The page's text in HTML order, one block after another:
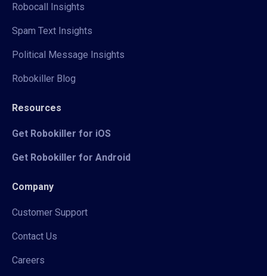
Robocall Insights
Spam Text Insights
Political Message Insights
Robokiller Blog
Resources
Get Robokiller for iOS
Get Robokiller for Android
Company
Customer Support
Contact Us
Careers